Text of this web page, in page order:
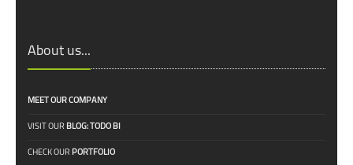
About us...
MEET OUR COMPANY
VISIT OUR BLOG: TODO BI
CHECK OUR PORTFOLIO